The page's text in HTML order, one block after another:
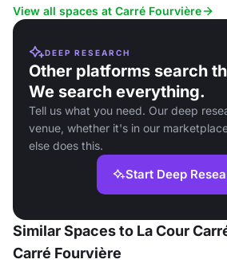
View all spaces at Carré Fourvière
DEEP RESEARCH
Other platforms search
We search everything.
Tell us what you need. Our deep
venue, whether it's in our
else does this.
Start Deep
Similar Spaces to La Cour
Carré Fourvière